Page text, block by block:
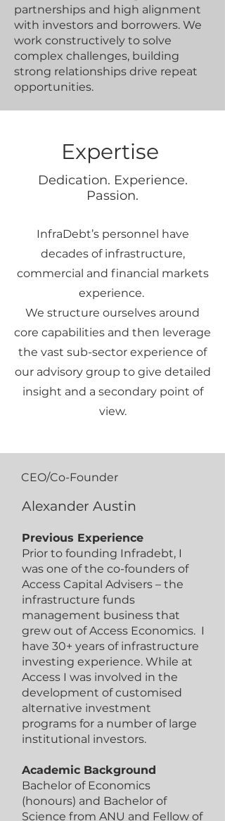
partnerships and high alignment
with investors and borrowers. We
work constructively to solve
complex challenges, building
strong relationships drive repeat
opportunities.
Expertise
Dedication. Experience.
Passion.
InfraDebt’s personnel have
decades of infrastructure,
commercial and financial markets
experience.
We structure ourselves around
core capabilities and then leverage
the vast sub-sector experience of
our advisory group to give detailed
insight and a secondary point of
view.
CEO/Co-Founder
Alexander Austin
Previous Experience
Prior to founding Infradebt, I
was one of the co-founders of
Access Capital Advisers – the
infrastructure funds
management business that
grew out of Access Economics. I
have 30+ years of infrastructure
investing experience. While at
Access I was involved in the
development of customised
alternative investment
programs for a number of large
institutional investors.
Academic Background
Bachelor of Economics
(honours) and Bachelor of
Science from ANU and Fellow of